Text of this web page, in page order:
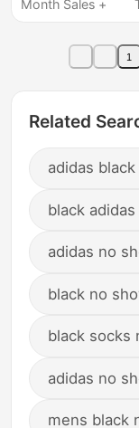
Long Socks
Month Sales +
1
Related
adidas
black
adidas no
black no
black socks
adidas no
mens black